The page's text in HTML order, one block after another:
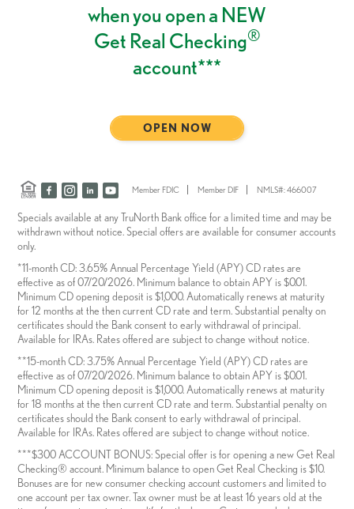
when you open a NEW
Get Real Checking®
account***
OPEN NOW
Member FDIC Member DIF NMLS#: 466007
Specials available at any TruNorth Bank office for a limited time and may be
withdrawn without notice. Special offers are available for consumer accounts
only.
*11-month CD: 3.65% Annual Percentage Yield (APY) CD rates are
effective as of 07/20/2026. Minimum balance to obtain APY is $0.01.
Minimum CD opening deposit is $1,000. Automatically renews at maturity
for 12 months at the then current CD rate and term. Substantial penalty on
certificates should the Bank consent to early withdrawal of principal.
Available for IRAs. Rates offered are subject to change without notice.
**15-month CD: 3.75% Annual Percentage Yield (APY) CD rates are
effective as of 07/20/2026. Minimum balance to obtain APY is $0.01.
Minimum CD opening deposit is $1,000. Automatically renews at maturity
for 18 months at the then current CD rate and term. Substantial penalty on
certificates should the Bank consent to early withdrawal of principal.
Available for IRAs. Rates offered are subject to change without notice.
***$300 ACCOUNT BONUS: Special offer is for opening a new Get Real
Checking® account. Minimum balance to open Get Real Checking is $10.
Bonuses are for new consumer checking account customers and limited to
one account per tax owner. Tax owner must be at least 16 years old at the